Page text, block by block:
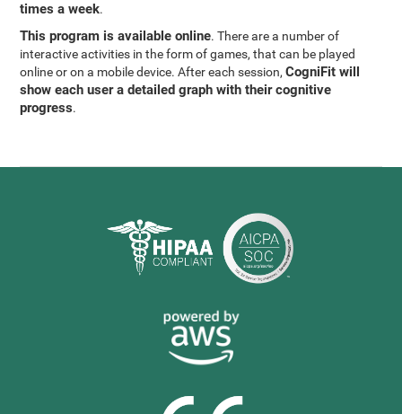
times a week.
This program is available online. There are a number of
interactive activities in the form of games, that can be played
online or on a mobile device. After each session,CogniFit will
show each user a detailed graph with their cognitive
progress.